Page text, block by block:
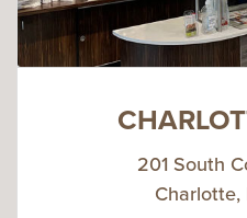
201 South